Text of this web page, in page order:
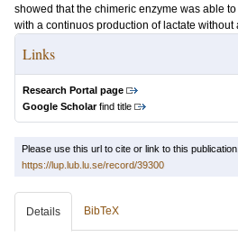
showed that the chimeric enzyme was able
with a continuos production of lactate without
Links
Research Portal page
Google Scholarfind title
Please use this url to cite or link to this publication:
https://lup.lub.lu.se/record/39300
Details BibTeX